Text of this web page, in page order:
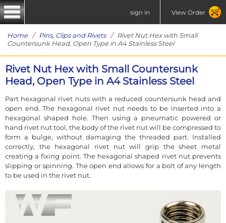
sign in View Order
Home/ Pins, Clips and Rivets/ Rivet Nut Hex with Small
Countersunk Head, Open Type in A4 Stainless Steel
Rivet Nut Hex with Small Countersunk
Head, Open Type in A4 Stainless Steel
Part hexagonal rivet nuts with a reduced countersunk head and
open end. The hexagonal rivet nut needs to be inserted into a
hexagonal shaped hole. Then using a pneumatic powered or
hand rivet nut tool, the body of the rivet nut will be compressed to
form a bulge, without damaging the threaded part. Installed
correctly, the hexagonal rivet nut will grip the sheet metal
creating a fixing point. The hexagonal shaped rivet nut prevents
slipping or spinning. The open end allows for a bolt of any length
to be used in the rivet nut.